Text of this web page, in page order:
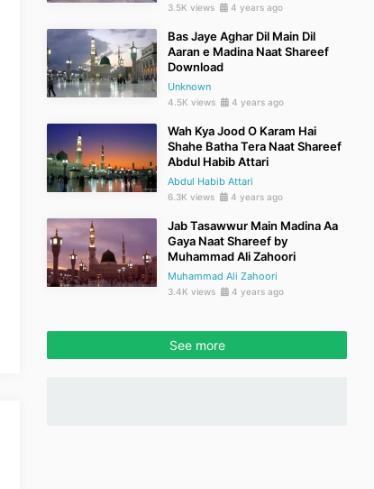
3.5K views 4 years ago
Bas Jaye Aghar Dil Main Dil
Aaran e Madina Naat Shareef
Download
Unknown
4.5K views 4 years ago
Wah Kya Jood O Karam Hai
Shahe Batha Tera Naat Shareef
Abdul Habib Attari
Abdul Habib Attari
6.3K views 4 years ago
Jab Tasawwur Main Madina Aa
Gaya Naat Shareef by
Muhammad Ali Zahoori
Muhammad Ali Zahoori
3.4K views 4 years ago
See more